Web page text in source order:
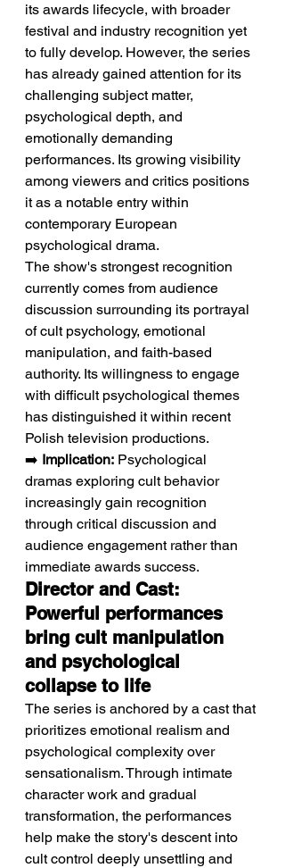
its awards lifecycle, with broader
festival and industry recognition yet
to fully develop. However, the series
has already gained attention for its
challenging subject matter,
psychological depth, and
emotionally demanding
performances. Its growing visibility
among viewers and critics positions
it as a notable entry within
contemporary European
psychological drama.
The show's strongest recognition
currently comes from audience
discussion surrounding its portrayal
of cult psychology, emotional
manipulation, and faith-based
authority. Its willingness to engage
with difficult psychological themes
has distinguished it within recent
Polish television productions.
➡️ Implication: Psychological
dramas exploring cult behavior
increasingly gain recognition
through critical discussion and
audience engagement rather than
immediate awards success.
Director and Cast:
Powerful performances
bring cult manipulation
and psychological
collapse to life
The series is anchored by a cast that
prioritizes emotional realism and
psychological complexity over
sensationalism. Through intimate
character work and gradual
transformation, the performances
help make the story's descent into
cult control deeply unsettling and